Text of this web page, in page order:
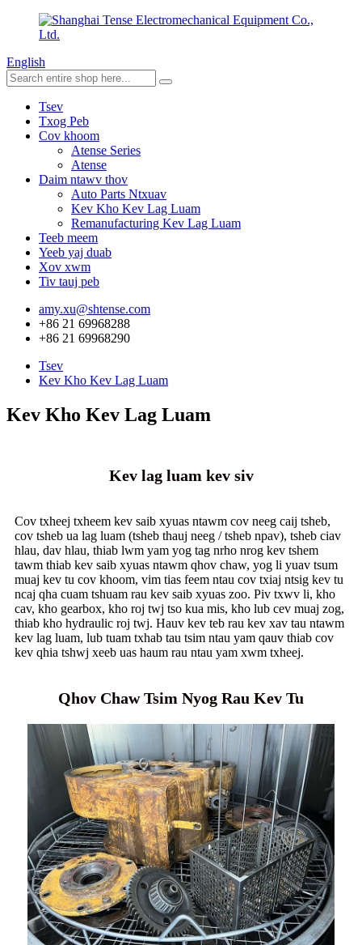
English
Tsev
Txog Peb
Cov khoom
Atense Series
Atense
Daim ntawv thov
Auto Parts Ntxuav
Kev Kho Kev Lag Luam
Remanufacturing Kev Lag Luam
Teeb meem
Yeeb yaj duab
Xov xwm
Tiv tauj peb
amy.xu@shtense.com
+86 21 69968288
+86 21 69968290
Tsev
Kev Kho Kev Lag Luam
Kev Kho Kev Lag Luam
Kev lag luam kev siv
Cov txheej txheem kev saib xyuas ntawm cov neeg caij tsheb,
cov tsheb ua lag luam (tsheb thauj neeg / tsheb npav), tsheb ciav
hlau, dav hlau, thiab lwm yam yog tag nrho nrog kev tshem
tawm thiab kev saib xyuas ntawm qhov chaw, yog li yuav tsum
muaj kev tu cov khoom, vim tias feem ntau cov txiaj ntsig kev tu
ncaj qha cuam tshuam rau kev saib xyuas zoo. Piv txwv li, kho
cav, kho gearbox, kho roj twj tso kua mis, kho lub cev muaj zog,
thiab kho hydraulic roj twj. Hauv kev teb rau kev xav tau ntawm
kev lag luam, lub tuam txhab tau tsim ntau yam qauv thiab cov
kev qhia tshwj xeeb uas haum rau ntau yam xwm txheej.
Qhov Chaw Tsim Nyog Rau Kev Tu